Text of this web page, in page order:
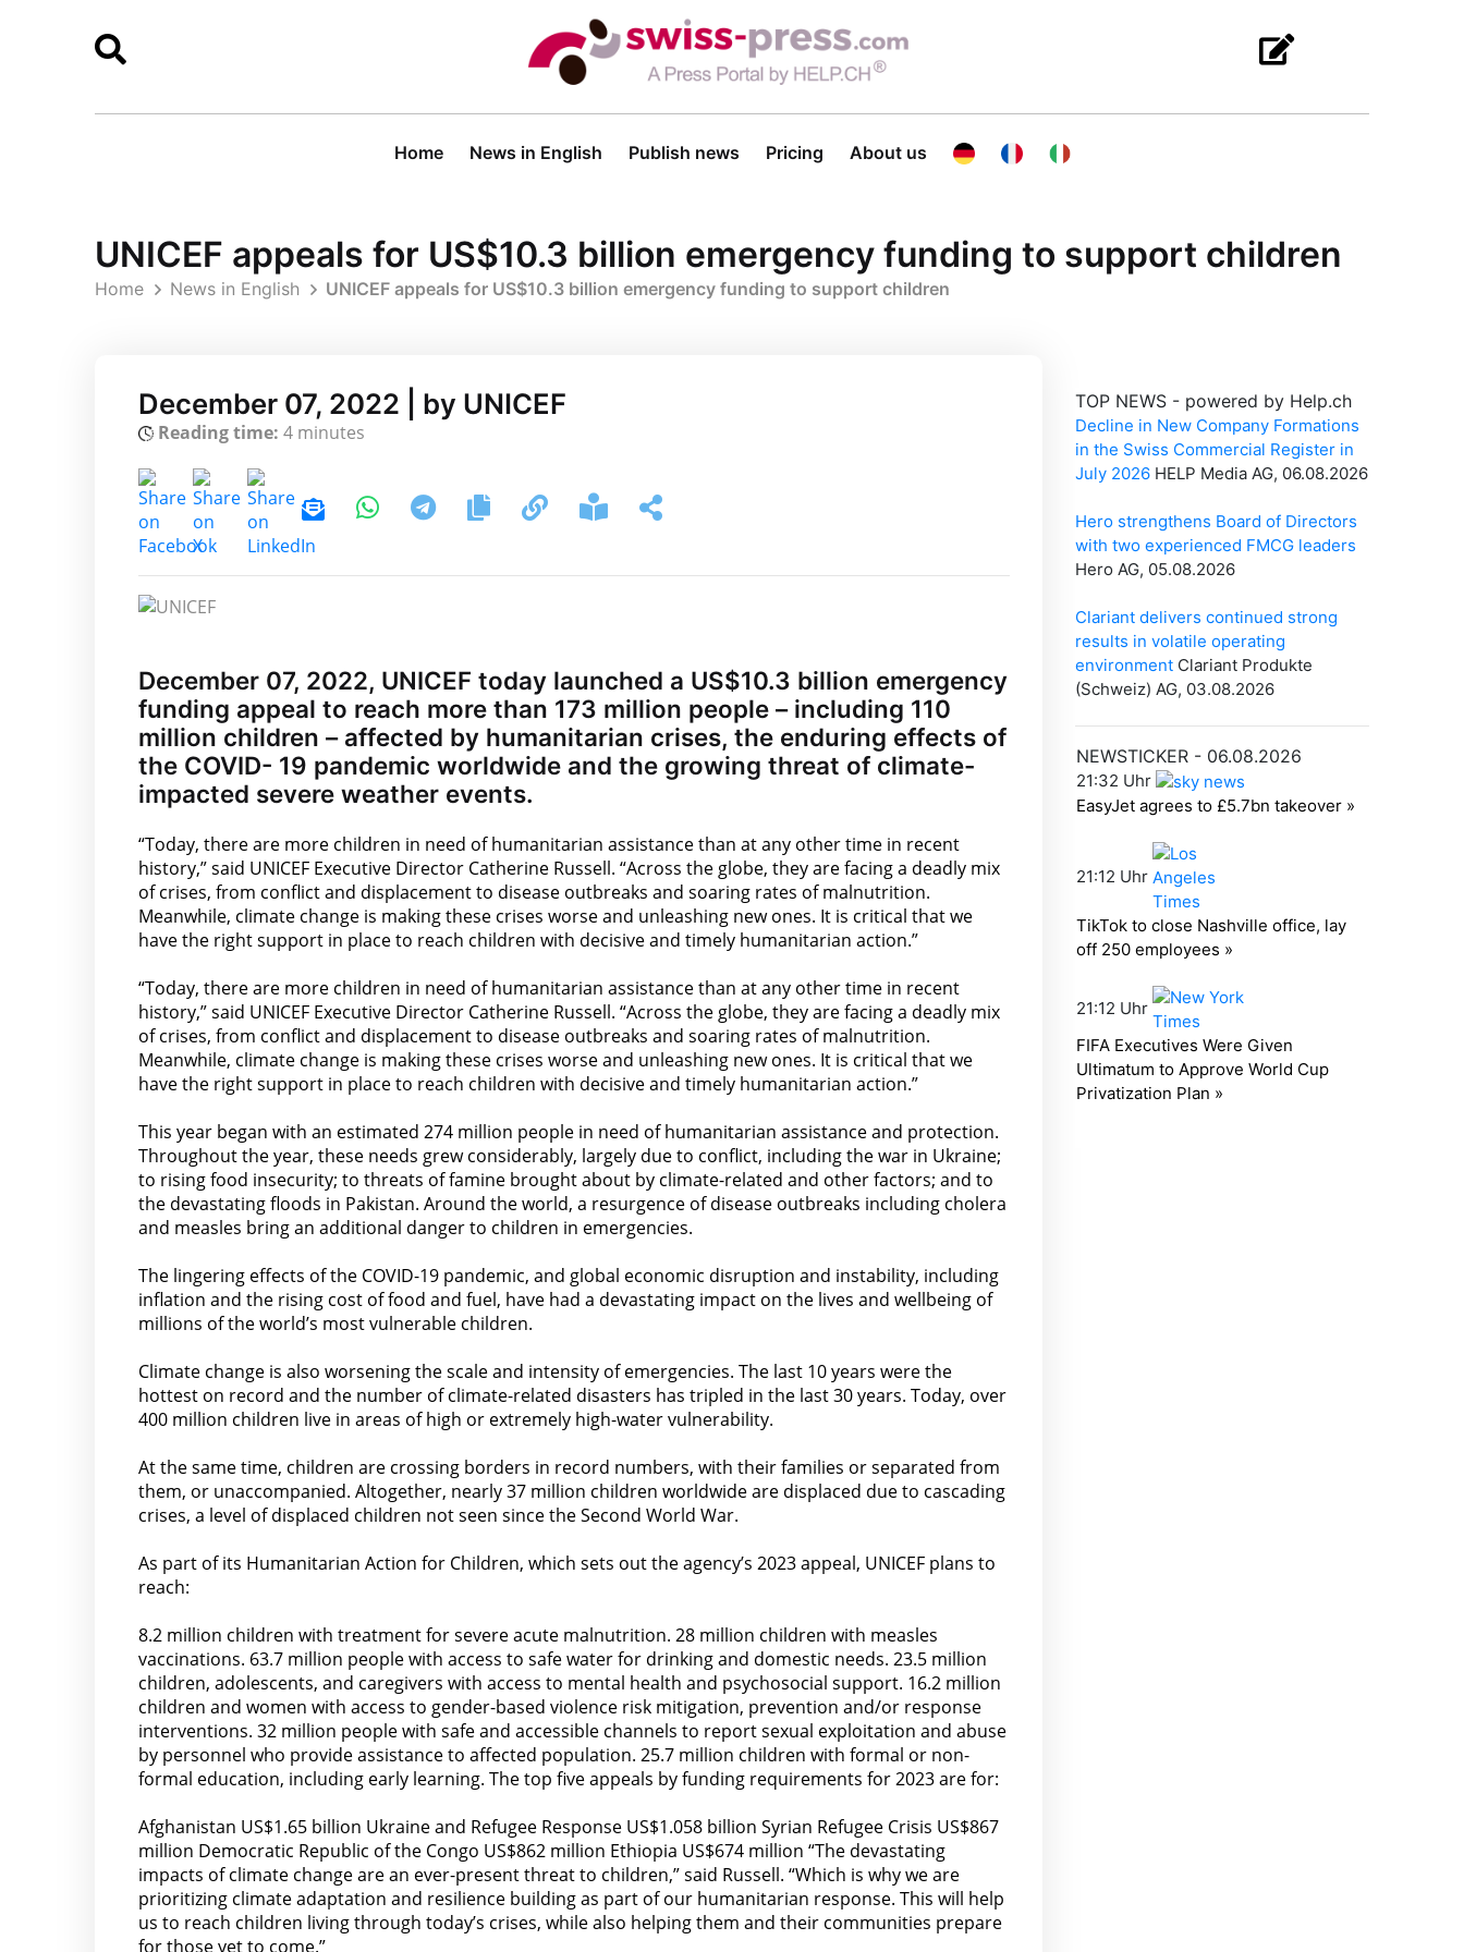
Home News in English Publish news Pricing About us
UNICEF appeals for US$10.3 billion emergency funding to support children
Home News in English UNICEF appeals for US$10.3 billion emergency funding to support children
December 07, 2022 | by UNICEF
Reading time: 4 minutes
December 07, 2022, UNICEF today launched a US$10.3 billion emergency
funding appeal to reach more than 173 million people – including 110
million children – affected by humanitarian crises, the enduring effects of
the COVID- 19 pandemic worldwide and the growing threat of climate-
impacted severe weather events.
“Today, there are more children in need of humanitarian assistance than at any other time in recent
history,” said UNICEF Executive Director Catherine Russell. “Across the globe, they are facing a deadly mix
of crises, from conflict and displacement to disease outbreaks and soaring rates of malnutrition.
Meanwhile, climate change is making these crises worse and unleashing new ones. It is critical that we
have the right support in place to reach children with decisive and timely humanitarian action.”
“Today, there are more children in need of humanitarian assistance than at any other time in recent
history,” said UNICEF Executive Director Catherine Russell. “Across the globe, they are facing a deadly mix
of crises, from conflict and displacement to disease outbreaks and soaring rates of malnutrition.
Meanwhile, climate change is making these crises worse and unleashing new ones. It is critical that we
have the right support in place to reach children with decisive and timely humanitarian action.”
This year began with an estimated 274 million people in need of humanitarian assistance and protection.
Throughout the year, these needs grew considerably, largely due to conflict, including the war in Ukraine;
to rising food insecurity; to threats of famine brought about by climate-related and other factors; and to
the devastating floods in Pakistan. Around the world, a resurgence of disease outbreaks including cholera
and measles bring an additional danger to children in emergencies.
The lingering effects of the COVID-19 pandemic, and global economic disruption and instability, including
inflation and the rising cost of food and fuel, have had a devastating impact on the lives and wellbeing of
millions of the world’s most vulnerable children.
Climate change is also worsening the scale and intensity of emergencies. The last 10 years were the
hottest on record and the number of climate-related disasters has tripled in the last 30 years. Today, over
400 million children live in areas of high or extremely high-water vulnerability.
At the same time, children are crossing borders in record numbers, with their families or separated from
them, or unaccompanied. Altogether, nearly 37 million children worldwide are displaced due to cascading
crises, a level of displaced children not seen since the Second World War.
As part of its Humanitarian Action for Children, which sets out the agency’s 2023 appeal, UNICEF plans to
reach:
8.2 million children with treatment for severe acute malnutrition. 28 million children with measles
vaccinations. 63.7 million people with access to safe water for drinking and domestic needs. 23.5 million
children, adolescents, and caregivers with access to mental health and psychosocial support. 16.2 million
children and women with access to gender-based violence risk mitigation, prevention and/or response
interventions. 32 million people with safe and accessible channels to report sexual exploitation and abuse
by personnel who provide assistance to affected population. 25.7 million children with formal or non-
formal education, including early learning. The top five appeals by funding requirements for 2023 are for:
Afghanistan US$1.65 billion Ukraine and Refugee Response US$1.058 billion Syrian Refugee Crisis US$867
million Democratic Republic of the Congo US$862 million Ethiopia US$674 million “The devastating
impacts of climate change are an ever-present threat to children,” said Russell. “Which is why we are
prioritizing climate adaptation and resilience building as part of our humanitarian response. This will help
us to reach children living through today’s crises, while also helping them and their communities prepare
for those yet to come.”